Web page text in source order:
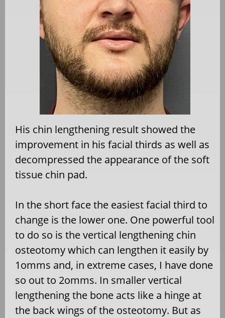
His chin lengthening result showed the
improvement in his facial thirds as well as
decompressed the appearance of the soft
tissue chin pad.
In the short face the easiest facial third to
change is the lower one. One powerful tool
to do so is the vertical lengthening chin
osteotomy which can lengthen it easily by
1omms and, in extreme cases, I have done
so out to 2omms. In smaller vertical
lengthening the bone acts like a hinge at
the back wings of the osteotomy. But as